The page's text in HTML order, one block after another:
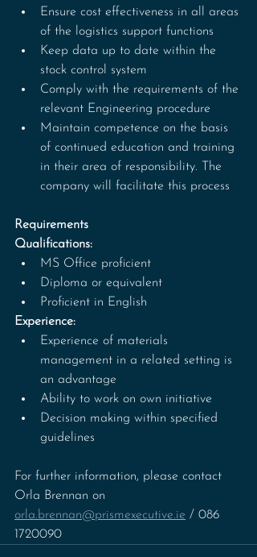
Ensure cost effectiveness in all areas
of the logistics support functions
Keep data up to date within the
stock control system
Comply with the requirements of the
relevant Engineering procedure
Maintain competence on the basis
of continued education and training
in their area of responsibility. The
company will facilitate this process
Requirements
Qualifications:
MS Office proficient
Diploma or equivalent
Proficient in English
Experience:
Experience of materials
management in a related setting is
an advantage
Ability to work on own initiative
Decision making within specified
guidelines
For further information, please contact
Orla Brennan on
orla.brennan@prismexecutive.ie / 086
1720090